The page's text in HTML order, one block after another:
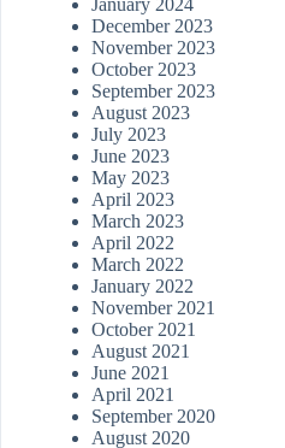
January 2024
December 2023
November 2023
October 2023
September 2023
August 2023
July 2023
June 2023
May 2023
April 2023
March 2023
April 2022
March 2022
January 2022
November 2021
October 2021
August 2021
June 2021
April 2021
September 2020
August 2020